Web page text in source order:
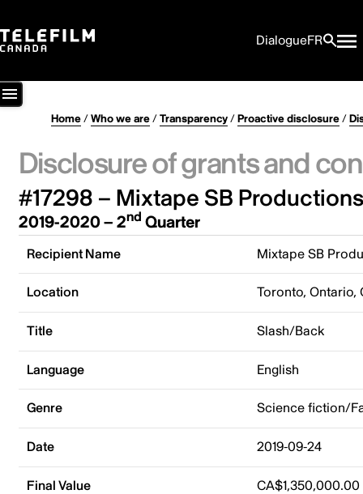
DialogueFR
Home/Who we are/Transparency/Proactive disclosure/
Disclosure of grants and
#17298 – Mixtape SB
2019-2020 – 2nd Quarter
Recipient Name Mixtape SB
Location Toronto, Ontario,
Title Slash/Back
Language English
Genre Science fiction/
Date 2019-09-24
Final Value CA$1,350,000.00